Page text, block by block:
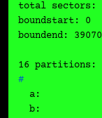
total sectors:
boundstart: 0
boundend:
#
a:
b: